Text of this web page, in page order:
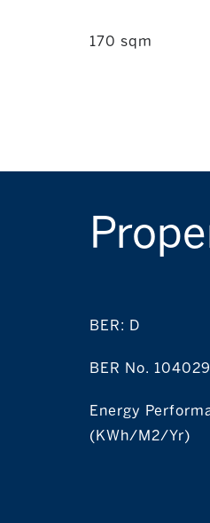
170 sqm
BER: D
BER No.
Energy
(kWh/m2/yr)